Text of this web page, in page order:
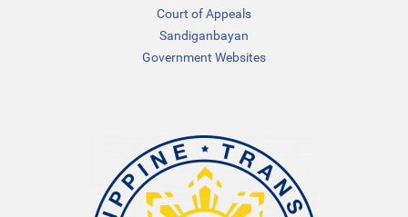
Court of Appeals
Sandiganbayan
Government Websites